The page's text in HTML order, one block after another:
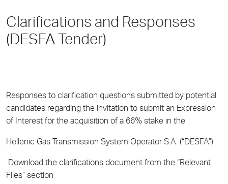
Clarifications and Responses
(DESFA Tender)
Responses to clarification questions submitted by potential
candidates regarding the invitation to submit an Expression
of Interest for the acquisition of a 66% stake in the
Hellenic Gas Transmission System Operator S.A. (“DESFA”)
Download the clarifications document from the “Relevant
Files” section